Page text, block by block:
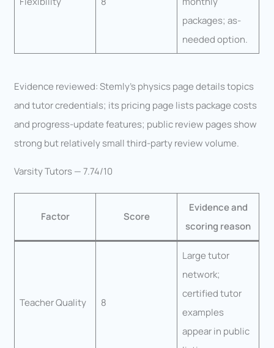
packages; as-
needed option.
Evidence reviewed: Stemly’s physics page details topics
and tutor credentials; its pricing page lists package costs
and progress-update features; public review pages show
strong but relatively small third-party review volume.
Varsity Tutors — 7.74/10
Factor Score
Evidence and
scoring reason
Teacher Quality 8
Large tutor
network;
certified tutor
examples
appear in public